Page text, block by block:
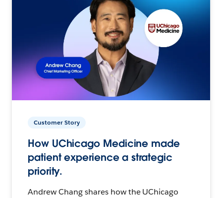
Customer Story
How UChicago Medicine made
patient experience a strategic
priority.
Andrew Chang shares how the UChicago